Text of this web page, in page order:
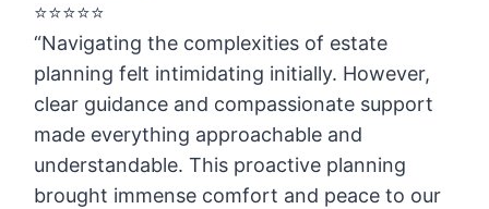
⭐️⭐️⭐️⭐️⭐️
“Navigating the complexities of estate
planning felt intimidating initially. However,
clear guidance and compassionate support
made everything approachable and
understandable. This proactive planning
brought immense comfort and peace to our